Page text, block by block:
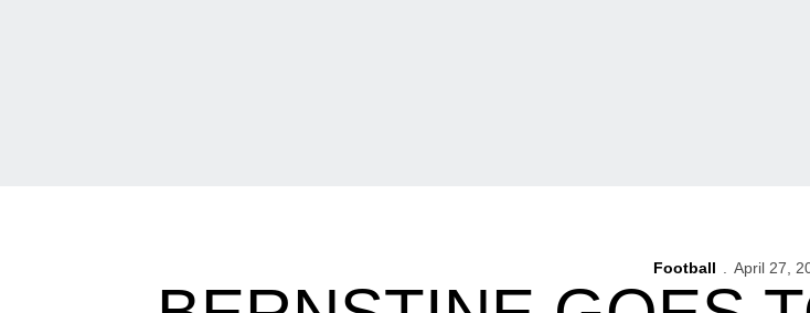
Football April 27,